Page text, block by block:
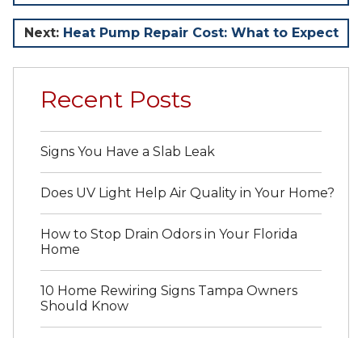
Next: Heat Pump Repair Cost: What to Expect
Recent Posts
Signs You Have a Slab Leak
Does UV Light Help Air Quality in Your Home?
How to Stop Drain Odors in Your Florida
Home
10 Home Rewiring Signs Tampa Owners
Should Know